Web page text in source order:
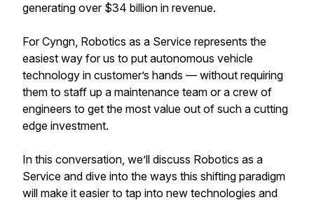
generating over $34 billion in revenue.
For Cyngn, Robotics as a Service represents the
easiest way for us to put autonomous vehicle
technology in customer’s hands — without requiring
them to staff up a maintenance team or a crew of
engineers to get the most value out of such a cutting
edge investment.
In this conversation, we’ll discuss Robotics as a
Service and dive into the ways this shifting paradigm
will make it easier to tap into new technologies and